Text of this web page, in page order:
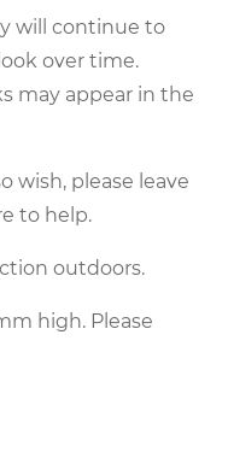
will continue to
over time.
may appear in the
wish, please leave
to help.
outdoors.
high. Please